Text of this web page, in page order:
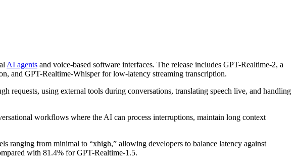
AI agents and voice-based software interfaces. The release includes GPT-Realtime-2, a
and GPT-Realtime-Whisper for low-latency streaming transcription.
requests, using external tools during conversations, translating speech live, and handling
workflows where the AI can process interruptions, maintain long context
ranging from minimal to “xhigh,” allowing developers to balance latency against
with 81.4% for GPT-Realtime-1.5.